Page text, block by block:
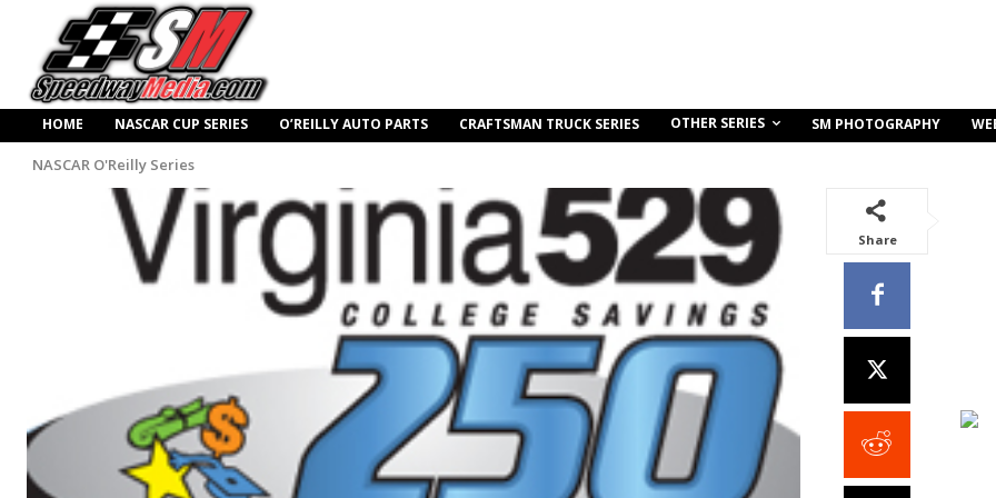
HOME NASCAR CUP SERIES O’REILLY AUTO PARTS CRAFTSMAN TRUCK SERIES OTHER SERIES SM PHOTOGRAPHY
NASCAR O'Reilly Series
Share